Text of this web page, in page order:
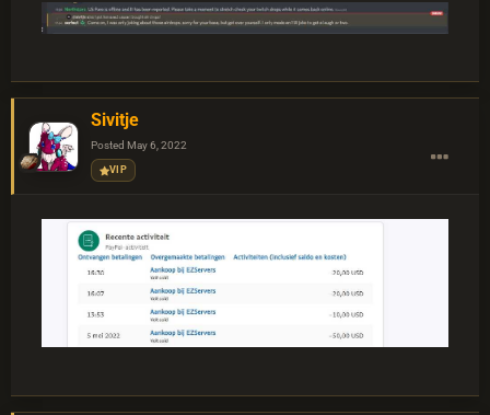
Sivitje
Posted May 6, 2022
VIP